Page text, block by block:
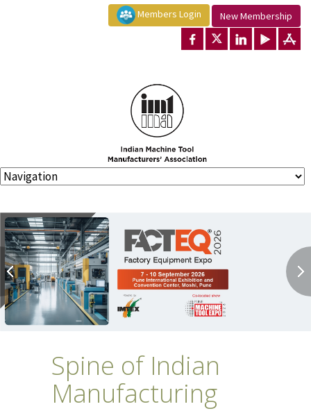
Members Login New Membership
Spine of Indian
Manufacturing